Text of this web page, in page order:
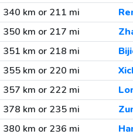
340 km or 211 mi
350 km or 217 mi
351 km or 218 mi
355 km or 220 mi
357 km or 222 mi
378 km or 235 mi
380 km or 236 mi